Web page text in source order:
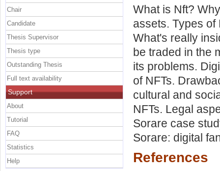
What is Nft?
assets. Types of
What's really
be traded in the
its problems.
of NFTs.
cultural and
NFTs. Legal
Sorare case
Sorare: digital
References
Chair
Candidate
Thesis Supervisor
Thesis type
Outstanding Thesis
Full text availability
Support
About
Tutorial
FAQ
Statistics
Help